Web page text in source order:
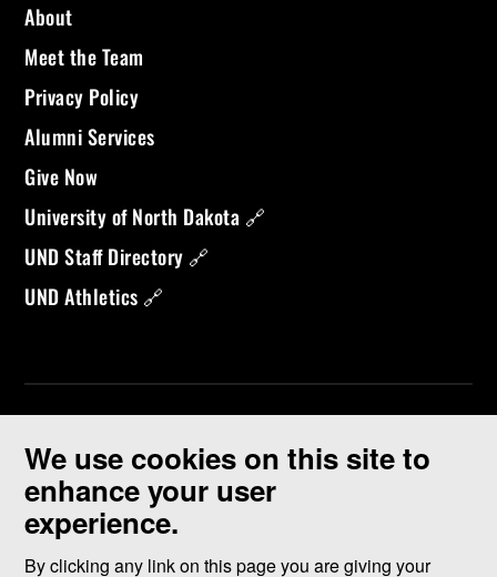
We use cookies on this site to
enhance your user
experience.
By clicking any link on this page you are giving your
About
Meet the Team
Privacy Policy
Alumni Services
Give Now
University of North Dakota 🔗
UND Staff Directory 🔗
UND Athletics 🔗
©2026 University of North Dakota - Grand Forks, ND - Member of